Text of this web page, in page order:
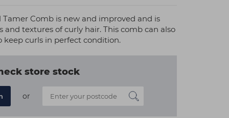
Tamer Comb is new and improved and is
textures of curly hair. This comb can also
keep curls in perfect condition.
store stock
or